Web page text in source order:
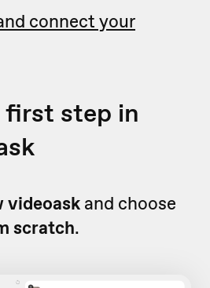
connect your
step in
videoask and choose
scratch.